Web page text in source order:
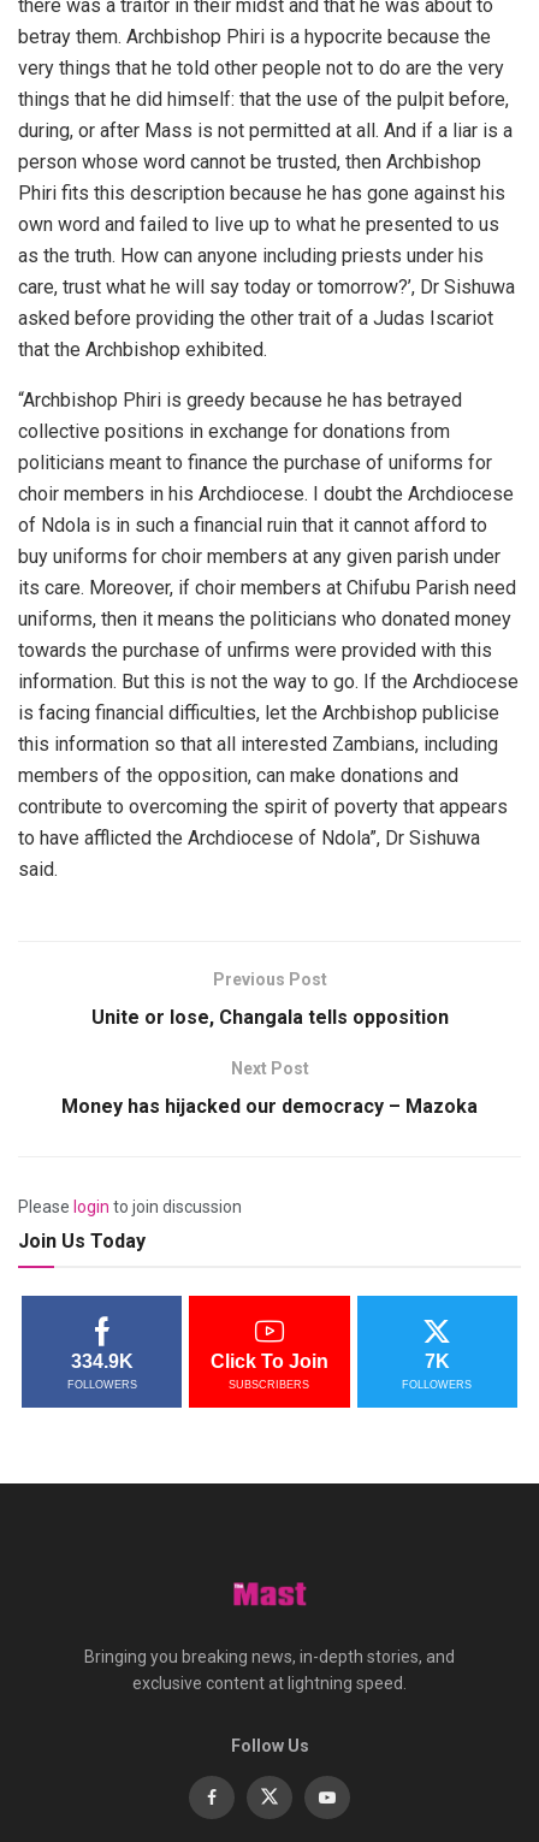
there was a traitor in their midst and that he was about to
betray them. Archbishop Phiri is a hypocrite because the
very things that he told other people not to do are the very
things that he did himself: that the use of the pulpit before,
during, or after Mass is not permitted at all. And if a liar is a
person whose word cannot be trusted, then Archbishop
Phiri fits this description because he has gone against his
own word and failed to live up to what he presented to us
as the truth. How can anyone including priests under his
care, trust what he will say today or tomorrow?’, Dr Sishuwa
asked before providing the other trait of a Judas Iscariot
that the Archbishop exhibited.
“Archbishop Phiri is greedy because he has betrayed
collective positions in exchange for donations from
politicians meant to finance the purchase of uniforms for
choir members in his Archdiocese. I doubt the Archdiocese
of Ndola is in such a financial ruin that it cannot afford to
buy uniforms for choir members at any given parish under
its care. Moreover, if choir members at Chifubu Parish need
uniforms, then it means the politicians who donated money
towards the purchase of unfirms were provided with this
information. But this is not the way to go. If the Archdiocese
is facing financial difficulties, let the Archbishop publicise
this information so that all interested Zambians, including
members of the opposition, can make donations and
contribute to overcoming the spirit of poverty that appears
to have afflicted the Archdiocese of Ndola”, Dr Sishuwa
said.
Previous Post
Unite or lose, Changala tells opposition
Next Post
Money has hijacked our democracy – Mazoka
Please login to join discussion
Join Us Today
334.9K
FOLLOWERS
Click To Join
SUBSCRIBERS
7K
FOLLOWERS
Bringing you breaking news, in-depth stories, and
exclusive content at lightning speed.
Follow Us